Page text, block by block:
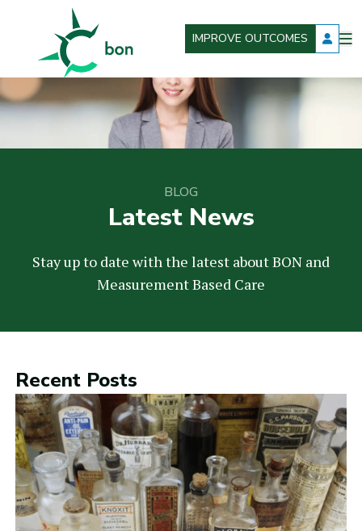
Better Outcomes NowIMPROVE OUTCOMES
BLOG
Latest News
Stay up to date with the latest about BON and
Measurement Based Care
Recent Posts